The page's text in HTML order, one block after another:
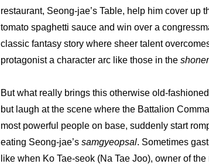
restaurant, Seong-jae’s Table, help him cover
tomato spaghetti sauce and win over a
classic fantasy story where sheer talent
protagonist a character arc like those in the
But what really brings this otherwise old-
but laugh at the scene where the Battalion
most powerful people on base, suddenly start
eating Seong-jae’s samgyeopsal. Sometimes
like when Ko Tae-seok (Na Tae Joo), owner of